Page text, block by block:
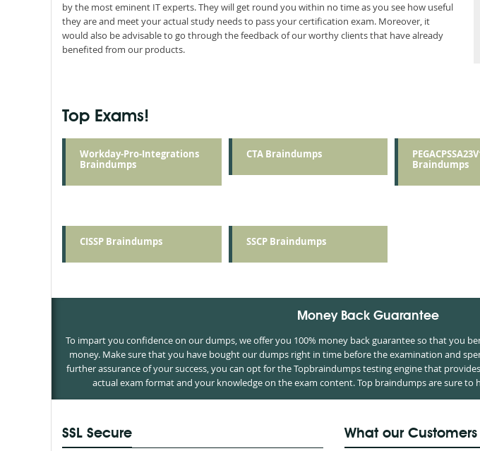
by the most eminent IT experts. They will get round you within no time as you see how useful
they are and meet your actual study needs to pass your certification exam. Moreover, it
would also be advisable to go through the feedback of our worthy clients that have already
benefited from our products.
Top Exams!
Workday-Pro-Integrations
Braindumps
CTA Braindumps
Braindumps
CISSP Braindumps SSCP Braindumps
Money Back Guarantee
To impart you confidence on our dumps, we offer you 100% money back guarantee so that you
money. Make sure that you have bought our dumps right in time before the examination and
further assurance of your success, you can opt for the Topbraindumps testing engine that
actual exam format and your knowledge on the exam content. Top braindumps are sure
SSL Secure What our Customers